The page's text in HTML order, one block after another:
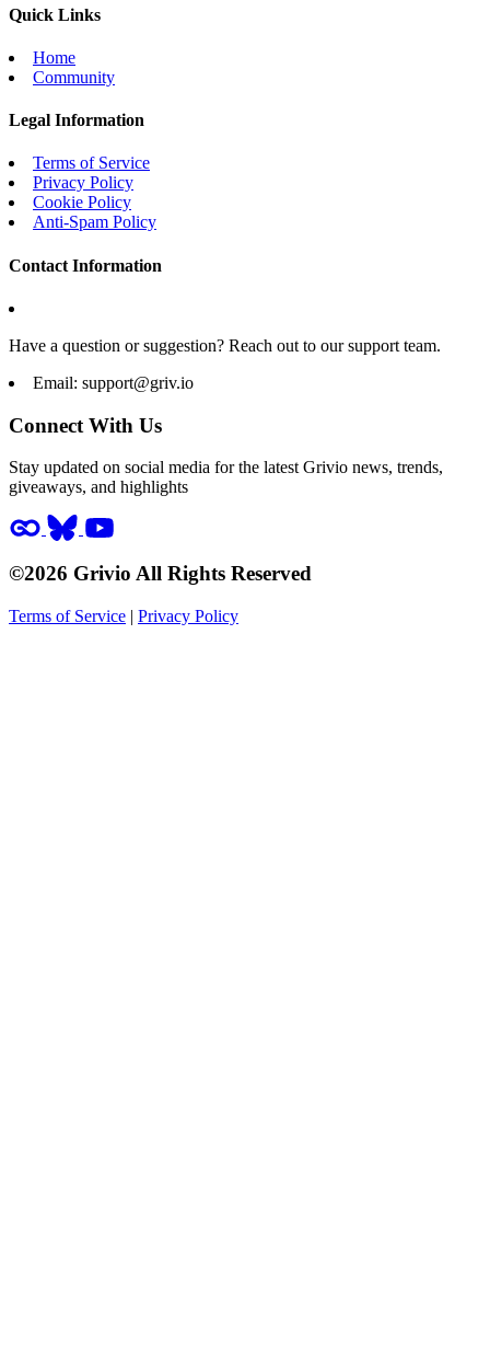
Quick Links
Home
Community
Legal Information
Terms of Service
Privacy Policy
Cookie Policy
Anti-Spam Policy
Contact Information
Have a question or suggestion? Reach out to our support team.
Email: support@griv.io
Connect With Us
Stay updated on social media for the latest Grivio news, trends,
giveaways, and highlights
©2026 Grivio All Rights Reserved
Terms of Service | Privacy Policy